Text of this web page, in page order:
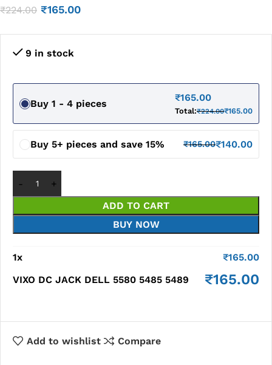
₹224.00 ₹165.00
9 in stock
Buy 1 - 4 pieces
₹165.00
Total:₹224.00₹165.00
Buy 5+ pieces and save 15% ₹165.00₹140.00
ADD TO CART
BUY NOW
1x ₹165.00
VIXO DC JACK DELL 5580 5485 5489
₹165.00
Add to wishlist Compare